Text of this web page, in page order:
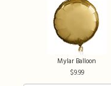
Mylar Balloon
9.99